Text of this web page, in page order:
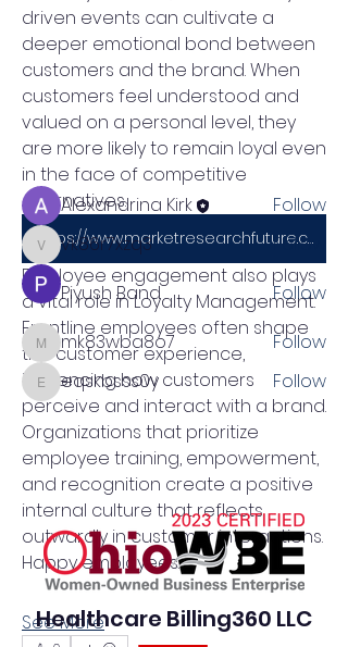
driven events can cultivate a
deeper emotional bond between
customers and the brand. When
customers feel understood and
valued on a personal level, they
are more likely to remain loyal even
in the face of competitive
alternatives.
https://www.marketresearchfuture.com/reports/loyalty-management-market-21999
Employee engagement also plays
a vital role in Loyalty Management.
Frontline employees often shape
the customer experience,
influencing how customers
perceive and interact with a brand.
Organizations that prioritize
employee training, empowerment,
and recognition create a positive
internal culture that reflects
outwardly in customer interactions.
Happy employees…
See More
About
Welcome to the group! You can
connect with other members, ge
Read more
Members
Alexandrina Kirk
Follow
vk86r7xzq3
vk86r7xzq3
Follow
Piyush Band
Follow
mk83wba8o7
mk83wba8o7 Follow
eqskbsss0y
eqskbsss0y
Follow
See All Members (5)
Healthcare Billing360 LLC